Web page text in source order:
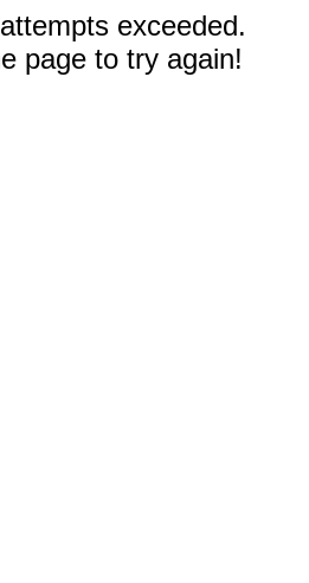
exceeded.
page to try again!